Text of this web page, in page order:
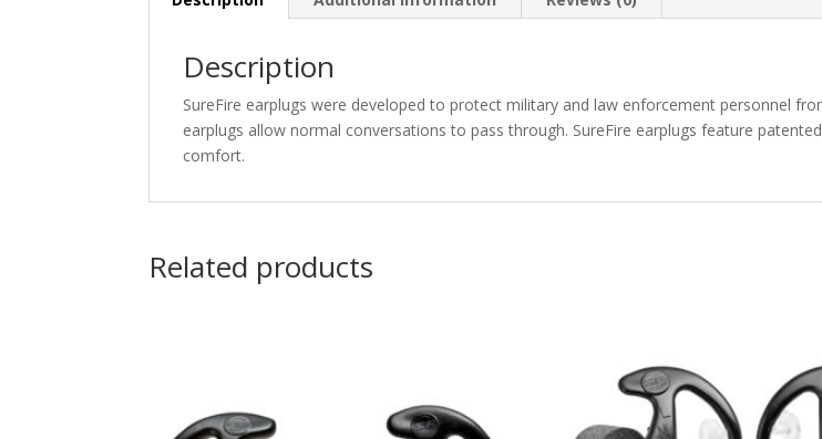
Description
SureFire earplugs were developed to protect military and law enforcement personnel
earplugs allow normal conversations to pass through. SureFire earplugs feature
comfort.
Related products